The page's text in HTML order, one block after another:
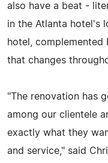
also have a beat -
in the Atlanta hotel's
hotel,
that changes
"The renovation has
among our clientele
exactly what they
and service," said